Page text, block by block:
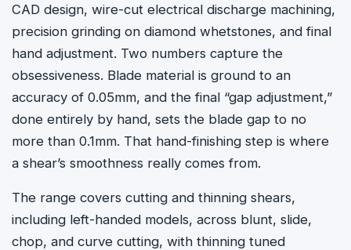
CAD design, wire-cut electrical discharge machining,
precision grinding on diamond whetstones, and final
hand adjustment. Two numbers capture the
obsessiveness. Blade material is ground to an
accuracy of 0.05mm, and the final “gap adjustment,”
done entirely by hand, sets the blade gap to no
more than 0.1mm. That hand-finishing step is where
a shear’s smoothness really comes from.
The range covers cutting and thinning shears,
including left-handed models, across blunt, slide,
chop, and curve cutting, with thinning tuned